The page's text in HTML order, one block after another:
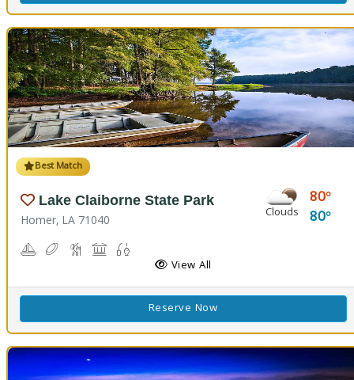
Best Match
Lake Claiborne State Park
Homer, LA 71040 Clouds
80
80
BoatingDisc GolfHiking Trail(s)
Picnicking
View All
Reserve Now